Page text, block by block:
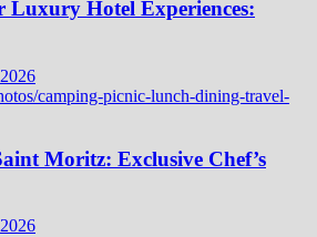
Luxury Hotel Experiences:
Moritz: Exclusive Chef’s